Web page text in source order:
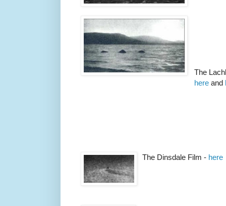
The
here and
The Dinsdale Film - here